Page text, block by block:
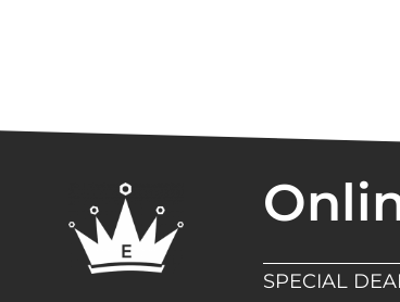
SPECIAL